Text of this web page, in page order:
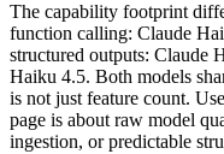
The capability footprint
function calling: Claude
structured outputs: Claude
Haiku 4.5. Both models
is not just feature count.
page is about raw model
ingestion, or predictable